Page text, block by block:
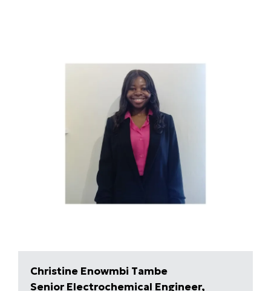
Christine Enowmbi Tambe
Senior Electrochemical Engineer,